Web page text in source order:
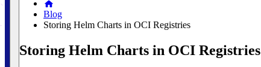
Blog
Storing Helm Charts in OCI Registries
Storing Helm Charts in OCI Registries